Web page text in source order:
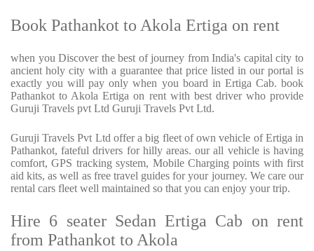
Book Pathankot to Akola Ertiga on rent
when you Discover the best of journey from India's capital city to
ancient holy city with a guarantee that price listed in our portal is
exactly you will pay only when you board in Ertiga Cab. book
Pathankot to Akola Ertiga on rent with best driver who provide
Guruji Travels pvt Ltd Guruji Travels Pvt Ltd.
Guruji Travels Pvt Ltd offer a big fleet of own vehicle of Ertiga in
Pathankot, fateful drivers for hilly areas. our all vehicle is having
comfort, GPS tracking system, Mobile Charging points with first
aid kits, as well as free travel guides for your journey. We care our
rental cars fleet well maintained so that you can enjoy your trip.
Hire 6 seater Sedan Ertiga Cab on rent
from Pathankot to Akola